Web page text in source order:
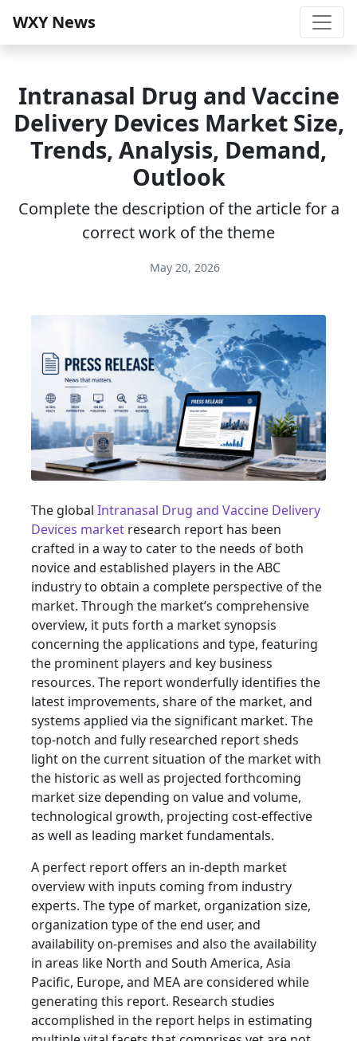
WXY News
Intranasal Drug and Vaccine
Delivery Devices Market Size,
Trends, Analysis, Demand,
Outlook
Complete the description of the article for a
correct work of the theme
May 20, 2026
The global Intranasal Drug and Vaccine Delivery
Devices market research report has been
crafted in a way to cater to the needs of both
novice and established players in the ABC
industry to obtain a complete perspective of the
market. Through the market’s comprehensive
overview, it puts forth a market synopsis
concerning the applications and type, featuring
the prominent players and key business
resources. The report wonderfully identifies the
latest improvements, share of the market, and
systems applied via the significant market. The
top-notch and fully researched report sheds
light on the current situation of the market with
the historic as well as projected forthcoming
market size depending on value and volume,
technological growth, projecting cost-effective
as well as leading market fundamentals.
A perfect report offers an in-depth market
overview with inputs coming from industry
experts. The type of market, organization size,
organization type of the end user, and
availability on-premises and also the availability
in areas like North and South America, Asia
Pacific, Europe, and MEA are considered while
generating this report. Research studies
accomplished in the report helps in estimating